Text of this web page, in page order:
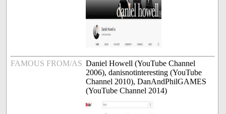
FAMOUS FROM/AS Daniel Howell (YouTube Channel
2006), danisnotinteresting (YouTube
Channel 2010), DanAndPhilGAMES
(YouTube Channel 2014)